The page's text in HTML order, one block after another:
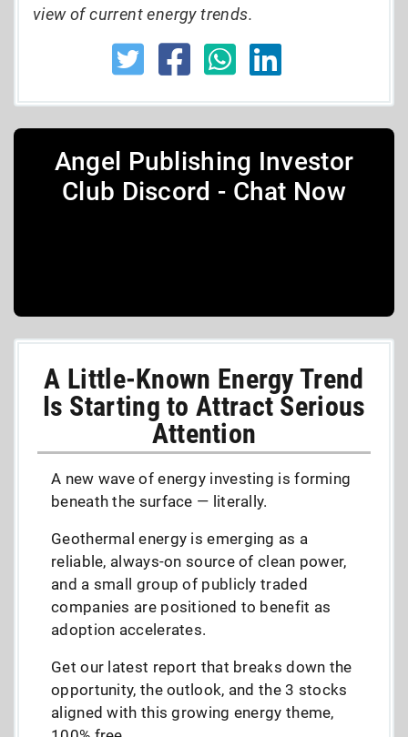
view of current energy trends.
Angel Publishing Investor
Club Discord - Chat Now
A Little-Known Energy Trend
Is Starting to Attract Serious
Attention
A new wave of energy investing is forming
beneath the surface — literally.
Geothermal energy is emerging as a
reliable, always-on source of clean power,
and a small group of publicly traded
companies are positioned to benefit as
adoption accelerates.
Get our latest report that breaks down the
opportunity, the outlook, and the 3 stocks
aligned with this growing energy theme,